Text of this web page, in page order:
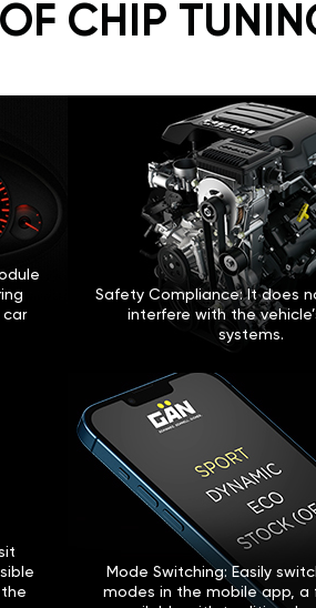
CHIP
car
Safety Compliance: It does
interfere with the
systems.
Mode Switching: Easily
modes in the mobile app, a